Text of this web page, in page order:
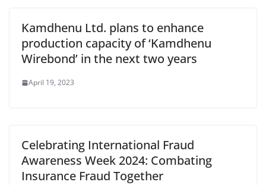
Kamdhenu Ltd. plans to enhance
production capacity of ‘Kamdhenu
Wirebond’ in the next two years
April 19, 2023
Celebrating International Fraud
Awareness Week 2024: Combating
Insurance Fraud Together